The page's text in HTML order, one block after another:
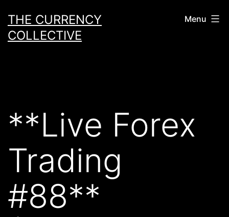
to
content
THE CURRENCY
COLLECTIVE
Menu
**Live Forex
Trading
#88**